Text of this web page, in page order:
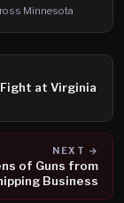
Minnesota
at Virginia
NEXT →
of Guns from
Business